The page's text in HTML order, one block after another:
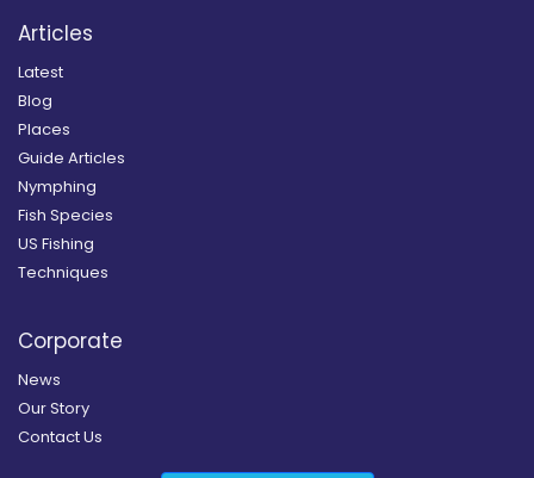
Articles
Latest
Blog
Places
Guide Articles
Nymphing
Fish Species
US Fishing
Techniques
Corporate
News
Our Story
Contact Us